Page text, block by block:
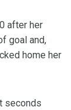
after her
goal and,
home her
seconds